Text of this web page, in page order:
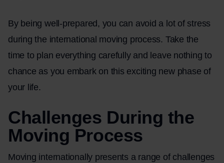
By being well-prepared, you can avoid a lot of stress
during the international moving process. Take the
time to plan everything carefully and leave nothing to
chance as you embark on this exciting new phase of
your life.
Challenges During the
Moving Process
Moving internationally presents a range of challenges